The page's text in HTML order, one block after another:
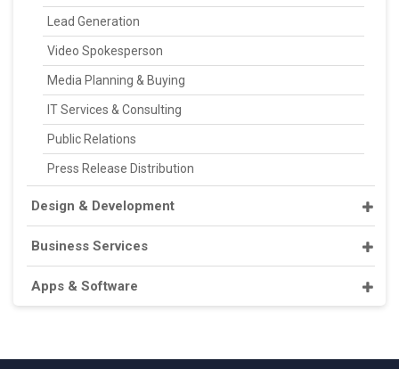
Lead Generation
Video Spokesperson
Media Planning & Buying
IT Services & Consulting
Public Relations
Press Release Distribution
Design & Development
Business Services
Apps & Software